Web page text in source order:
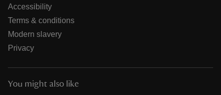
Accessibility
Terms & conditions
Modern slavery
Privacy
You might also like